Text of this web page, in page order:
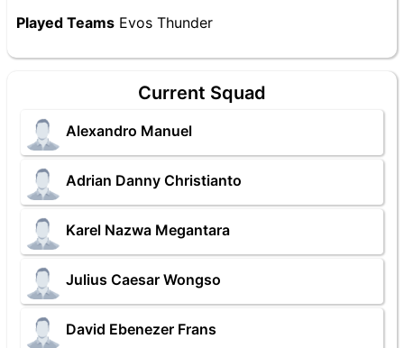
Played Teams Evos Thunder
Current Squad
Alexandro Manuel
Adrian Danny Christianto
Karel Nazwa Megantara
Julius Caesar Wongso
David Ebenezer Frans